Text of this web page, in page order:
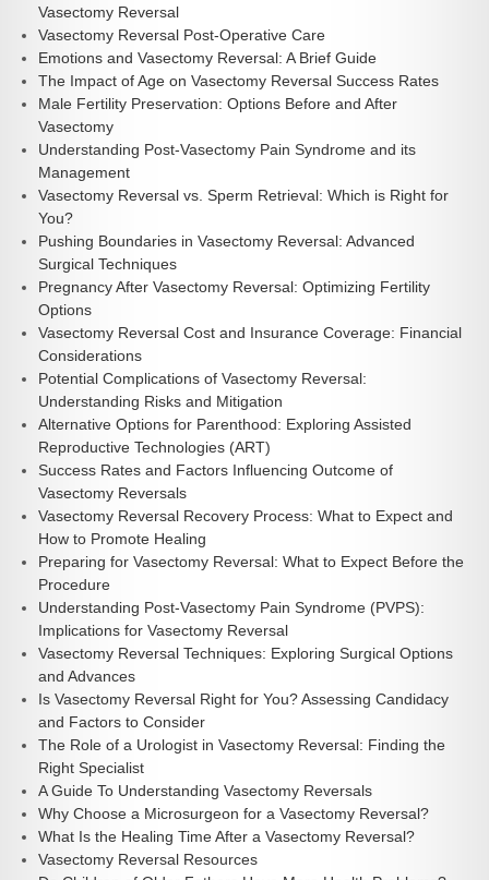
Vasectomy Reversal
Vasectomy Reversal Post-Operative Care
Emotions and Vasectomy Reversal: A Brief Guide
The Impact of Age on Vasectomy Reversal Success Rates
Male Fertility Preservation: Options Before and After
Vasectomy
Understanding Post-Vasectomy Pain Syndrome and its
Management
Vasectomy Reversal vs. Sperm Retrieval: Which is Right for
You?
Pushing Boundaries in Vasectomy Reversal: Advanced
Surgical Techniques
Pregnancy After Vasectomy Reversal: Optimizing Fertility
Options
Vasectomy Reversal Cost and Insurance Coverage: Financial
Considerations
Potential Complications of Vasectomy Reversal:
Understanding Risks and Mitigation
Alternative Options for Parenthood: Exploring Assisted
Reproductive Technologies (ART)
Success Rates and Factors Influencing Outcome of
Vasectomy Reversals
Vasectomy Reversal Recovery Process: What to Expect and
How to Promote Healing
Preparing for Vasectomy Reversal: What to Expect Before the
Procedure
Understanding Post-Vasectomy Pain Syndrome (PVPS):
Implications for Vasectomy Reversal
Vasectomy Reversal Techniques: Exploring Surgical Options
and Advances
Is Vasectomy Reversal Right for You? Assessing Candidacy
and Factors to Consider
The Role of a Urologist in Vasectomy Reversal: Finding the
Right Specialist
A Guide To Understanding Vasectomy Reversals
Why Choose a Microsurgeon for a Vasectomy Reversal?
What Is the Healing Time After a Vasectomy Reversal?
Vasectomy Reversal Resources